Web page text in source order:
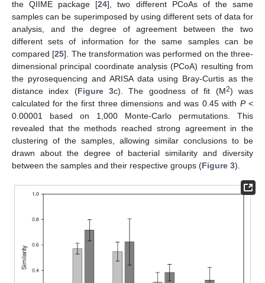
the QIIME package [24], two different PCoAs of the same
samples can be superimposed by using different sets of data for
analysis, and the degree of agreement between the two
different sets of information for the same samples can be
compared [25]. The transformation was performed on the three-
dimensional principal coordinate analysis (PCoA) resulting from
the pyrosequencing and ARISA data using Bray-Curtis as the
distance index (Figure 3c). The goodness of fit (M2) was
calculated for the first three dimensions and was 0.45 with P<
0.00001 based on 1,000 Monte-Carlo permutations. This
revealed that the methods reached strong agreement in the
clustering of the samples, allowing similar conclusions to be
drawn about the degree of bacterial similarity and diversity
between the samples and their respective groups (Figure 3).